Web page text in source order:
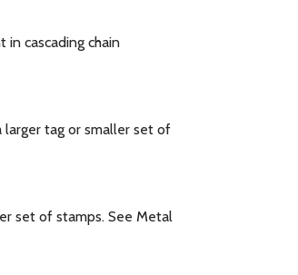
in cascading chain
larger tag or smaller set of
set of stamps. See Metal